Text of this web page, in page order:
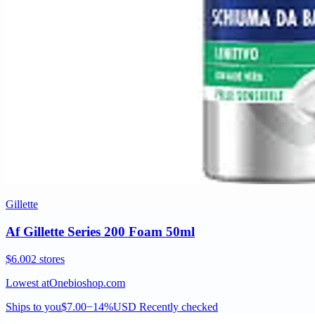
Gillette
Af Gillette Series 200 Foam 50ml
$6.002 stores
Lowest atOnebioshop.com
Ships to you$7.00−14%USD Recently checked